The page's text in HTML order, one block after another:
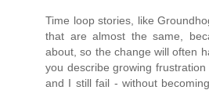
Time loop stories, like
that are almost the same,
about, so the change will often
you describe growing
and I still fail - without